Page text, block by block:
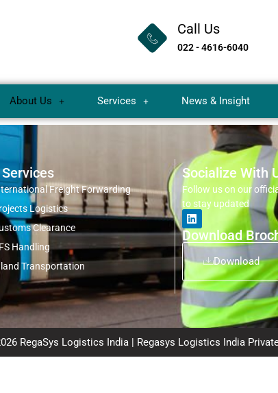
Call Us
022 - 4616-6040
About Us Services News & Insight
Freight Forwarding
Logistics
Clearance
Handling
Transportation
Socialize With
Follow us on our
to stay updated
Download
Download
RegaSys Logistics India | Regasys Logistics India